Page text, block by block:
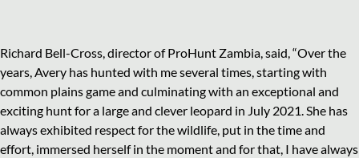
Richard Bell-Cross, director of ProHunt Zambia, said, “Over the
years, Avery has hunted with me several times, starting with
common plains game and culminating with an exceptional and
exciting hunt for a large and clever leopard in July 2021. She has
always exhibited respect for the wildlife, put in the time and
effort, immersed herself in the moment and for that, I have always